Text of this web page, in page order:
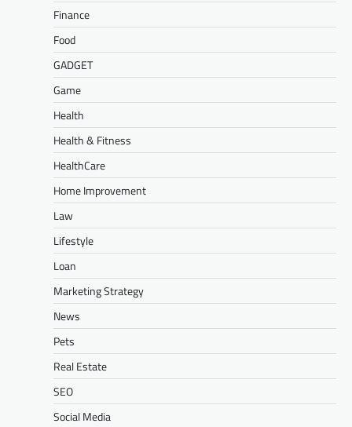
Finance
Food
GADGET
Game
Health
Health & Fitness
HealthCare
Home Improvement
Law
Lifestyle
Loan
Marketing Strategy
News
Pets
Real Estate
SEO
Social Media